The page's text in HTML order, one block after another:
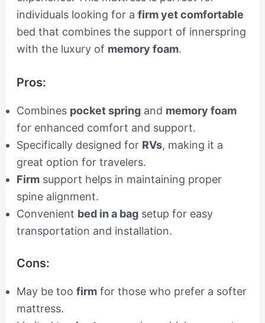
individuals looking for a firm yet comfortable
bed that combines the support of innerspring
with the luxury of memory foam.
Pros:
Combines pocket springand memory foam
for enhanced comfort and support.
Specifically designed for RVs, making it a
great option for travelers.
Firmsupport helps in maintaining proper
spine alignment.
Convenient bed in a bagsetup for easy
transportation and installation.
Cons:
May be too firmfor those who prefer a softer
mattress.